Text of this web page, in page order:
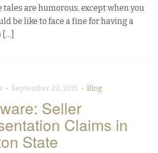
tales are humorous, except when you
be like to face a fine for having a
• September 22, 2015 • Blog
Seller
Claims in
State